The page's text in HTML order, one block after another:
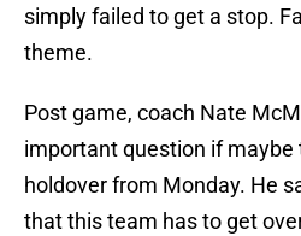
simply failed to get a stop.
theme.
Post game, coach Nate
important question if maybe
holdover from Monday. He
that this team has to get